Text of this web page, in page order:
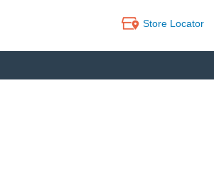
Store Locator